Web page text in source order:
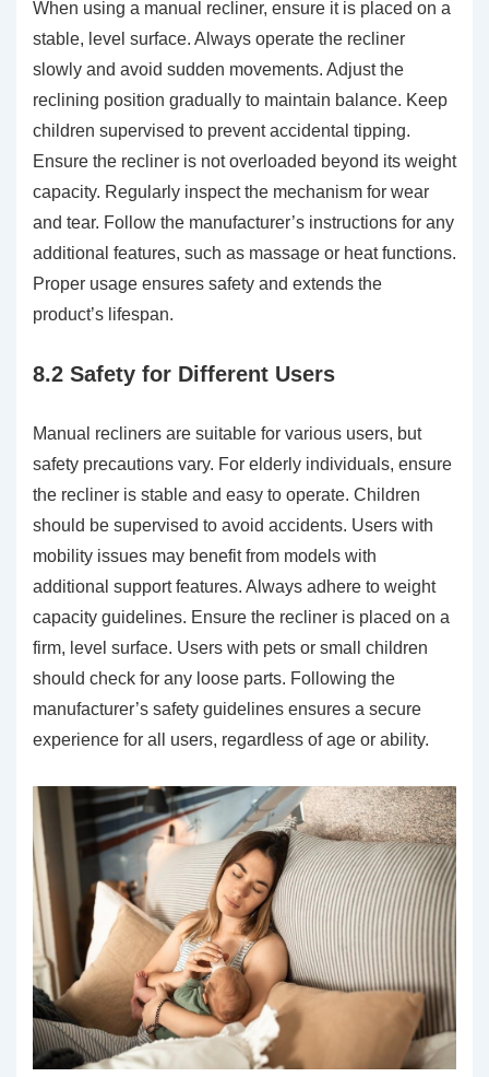
When using a manual recliner, ensure it is placed on a
stable, level surface. Always operate the recliner
slowly and avoid sudden movements. Adjust the
reclining position gradually to maintain balance. Keep
children supervised to prevent accidental tipping.
Ensure the recliner is not overloaded beyond its weight
capacity. Regularly inspect the mechanism for wear
and tear. Follow the manufacturer’s instructions for any
additional features, such as massage or heat functions.
Proper usage ensures safety and extends the
product’s lifespan.
8.2 Safety for Different Users
Manual recliners are suitable for various users, but
safety precautions vary. For elderly individuals, ensure
the recliner is stable and easy to operate. Children
should be supervised to avoid accidents. Users with
mobility issues may benefit from models with
additional support features. Always adhere to weight
capacity guidelines. Ensure the recliner is placed on a
firm, level surface. Users with pets or small children
should check for any loose parts. Following the
manufacturer’s safety guidelines ensures a secure
experience for all users, regardless of age or ability.